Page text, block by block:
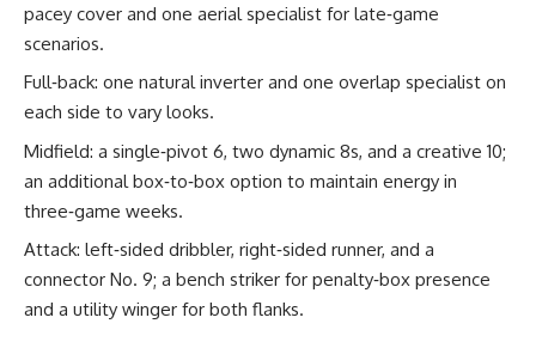
pacey cover and one aerial specialist for late‑game
scenarios.
Full‑back: one natural inverter and one overlap specialist on
each side to vary looks.
Midfield: a single‑pivot 6, two dynamic 8s, and a creative 10;
an additional box‑to‑box option to maintain energy in
three‑game weeks.
Attack: left‑sided dribbler, right‑sided runner, and a
connector No. 9; a bench striker for penalty‑box presence
and a utility winger for both flanks.